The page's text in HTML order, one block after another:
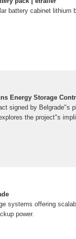
battery cabinet
Energy Storage
signed by Belgrade"s
the project"s
systems offering
power.